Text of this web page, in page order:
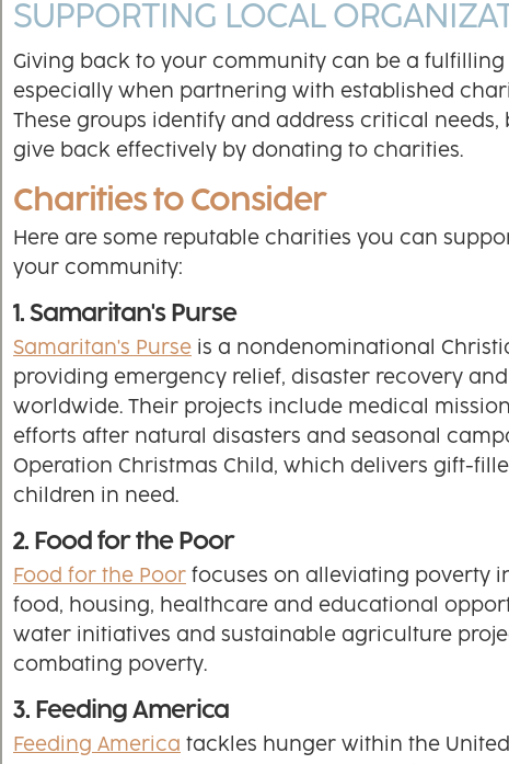
SUPPORTING LOCAL
Giving back to your community can be a
especially when partnering with established
These groups identify and address critical
give back effectively by donating to charities.
Charities to Consider
Here are some reputable charities you can
your community:
1. Samaritan's Purse
Samaritan's Purse is a nondenominational
providing emergency relief, disaster recovery
worldwide. Their projects include medical
efforts after natural disasters and seasonal
Operation Christmas Child, which delivers gift-
children in need.
2. Food for the Poor
Food for the Poor focuses on alleviating poverty
food, housing, healthcare and educational
water initiatives and sustainable agriculture
combating poverty.
3. Feeding America
Feeding America tackles hunger within the